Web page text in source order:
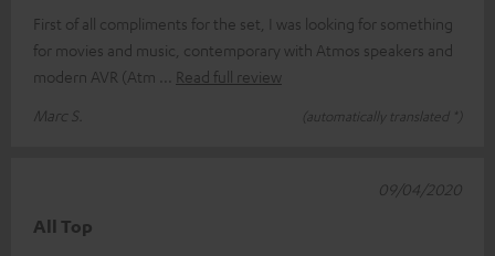
First of all compliments for the set, I was looking for something
for movies and music, contemporary with Atmos speakers and
modern AVR (Atm
Read full review
Marc S.
(automatically translated *)
All Top
09/04/2020